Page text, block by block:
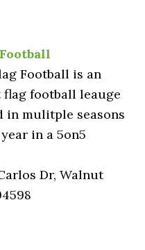
Football is an
football leauge
in mulitple seasons
in a 5on5
Dr, Walnut